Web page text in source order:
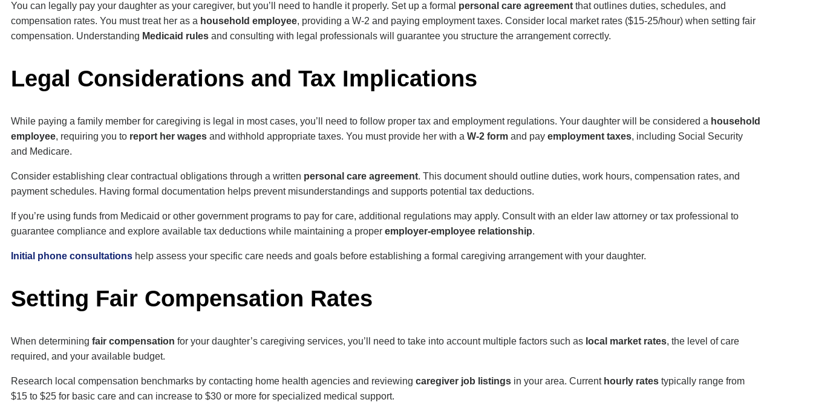
You can legally pay your daughter as your caregiver, but you’ll need to handle it properly. Set up a formal personal care agreement that outlines duties, schedules, and
compensation rates. You must treat her as a household employee, providing a W-2 and paying employment taxes. Consider local market rates ($15-25/hour) when setting fair
compensation. Understanding Medicaid rules and consulting with legal professionals will guarantee you structure the arrangement correctly.
Legal Considerations and Tax Implications
While paying a family member for caregiving is legal in most cases, you’ll need to follow proper tax and employment regulations. Your daughter will be considered a household
employee, requiring you to report her wages and withhold appropriate taxes. You must provide her with a W-2 form and pay employment taxes, including Social Security
and Medicare.
Consider establishing clear contractual obligations through a written personal care agreement. This document should outline duties, work hours, compensation rates, and
payment schedules. Having formal documentation helps prevent misunderstandings and supports potential tax deductions.
If you’re using funds from Medicaid or other government programs to pay for care, additional regulations may apply. Consult with an elder law attorney or tax professional to
guarantee compliance and explore available tax deductions while maintaining a proper employer-employee relationship.
Initial phone consultations help assess your specific care needs and goals before establishing a formal caregiving arrangement with your daughter.
Setting Fair Compensation Rates
When determining fair compensation for your daughter’s caregiving services, you’ll need to take into account multiple factors such as local market rates, the level of care
required, and your available budget.
Research local compensation benchmarks by contacting home health agencies and reviewing caregiver job listings in your area. Current hourly rates typically range from
$15 to $25 for basic care and can increase to $30 or more for specialized medical support.